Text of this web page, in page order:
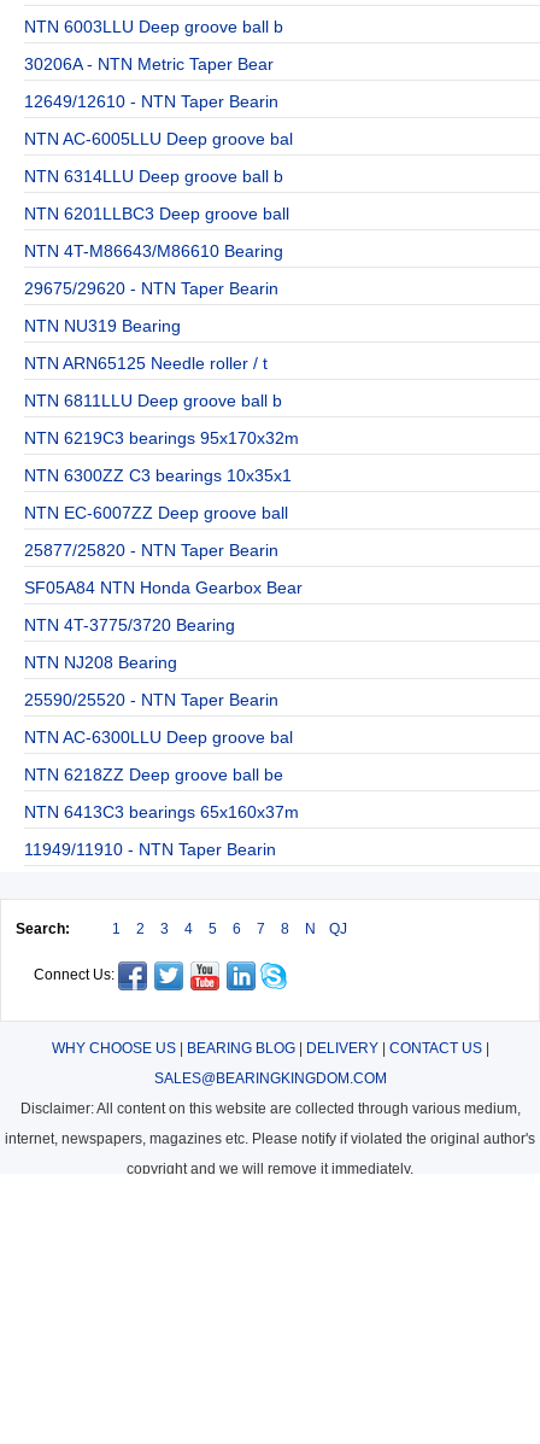
NTN 6003LLU Deep groove ball b
30206A - NTN Metric Taper Bear
12649/12610 - NTN Taper Bearin
NTN AC-6005LLU Deep groove bal
NTN 6314LLU Deep groove ball b
NTN 6201LLBC3 Deep groove ball
NTN 4T-M86643/M86610 Bearing
29675/29620 - NTN Taper Bearin
NTN NU319 Bearing
NTN ARN65125 Needle roller / t
NTN 6811LLU Deep groove ball b
NTN 6219C3 bearings 95x170x32m
NTN 6300ZZ C3 bearings 10x35x1
NTN EC-6007ZZ Deep groove ball
25877/25820 - NTN Taper Bearin
SF05A84 NTN Honda Gearbox Bear
NTN 4T-3775/3720 Bearing
NTN NJ208 Bearing
25590/25520 - NTN Taper Bearin
NTN AC-6300LLU Deep groove bal
NTN 6218ZZ Deep groove ball be
NTN 6413C3 bearings 65x160x37m
11949/11910 - NTN Taper Bearin
Search: 1 2 3 4 5 6 7 8 N QJ
Connect Us:
WHY CHOOSE US| BEARING BLOG| DELIVERY| CONTACT US|
SALES@BEARINGKINGDOM.COM
Disclaimer: All content on this website are collected through various medium,
internet, newspapers, magazines etc. Please notify if violated the original author's
copyright and we will remove it immediately.